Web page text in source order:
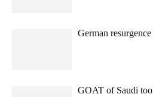
German resurgence
GOAT of Saudi too